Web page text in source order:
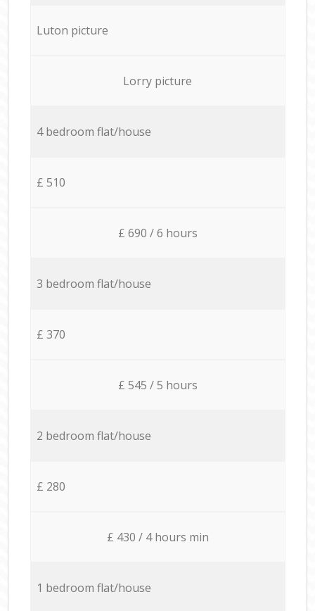
Luton picture
Lorry picture
4 bedroom flat/house
£ 510
£ 690 / 6 hours
3 bedroom flat/house
£ 370
£ 545 / 5 hours
2 bedroom flat/house
£ 280
£ 430 / 4 hours min
1 bedroom flat/house